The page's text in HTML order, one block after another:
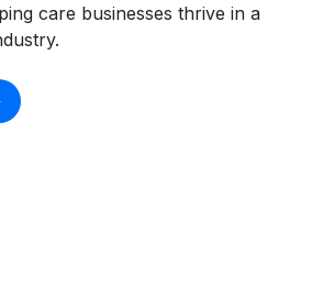
care businesses thrive in a